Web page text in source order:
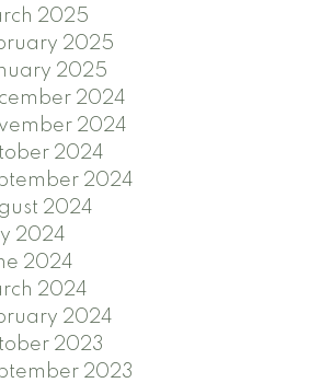
2025
2025
2025
2024
2024
2024
2024
2024
2024
2024
2024
2024
2023
2023